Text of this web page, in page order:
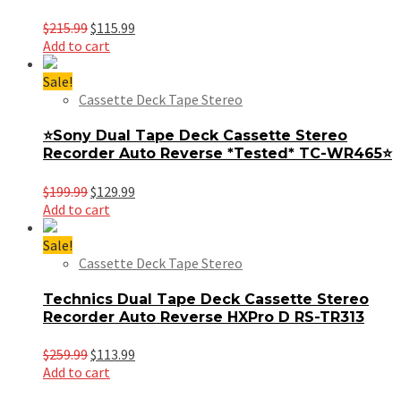
$215.99Original
price
$115.99
Add to cart
Sale!
Cassette Deck Tape Stereo
⭐Sony Dual Tape Deck Cassette Stereo
Recorder Auto Reverse *Tested* TC-WR465⭐
$199.99Original
price
$129.99
Add to cart
Sale!
Cassette Deck Tape Stereo
Technics Dual Tape Deck Cassette Stereo
Recorder Auto Reverse HXPro D RS-TR313
$259.99Original
price
$113.99
Add to cart